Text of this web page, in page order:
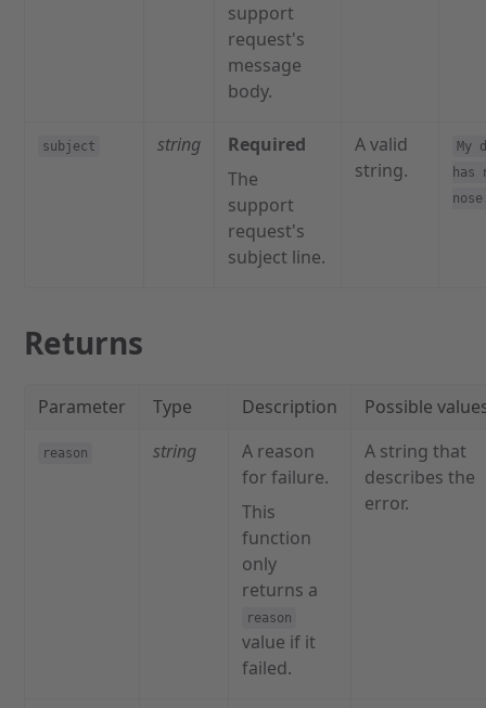
support
request's
message
body.
subject string
Required
The
support
request's
subject line.
A valid
string.
My
has
Returns
Parameter Type Description Possible
reason string
A reason
for failure.
This
function
only
returns a
reason
value if it
failed.
A string that
describes the
error.